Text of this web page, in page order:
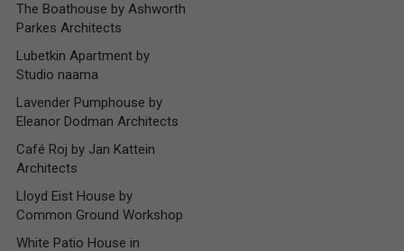
The Boathouse by Ashworth
Parkes Architects
Lubetkin Apartment by
Studio naama
Lavender Pumphouse by
Eleanor Dodman Architects
Café Roj by Jan Kattein
Architects
Lloyd Eist House by
Common Ground Workshop
White Patio House in